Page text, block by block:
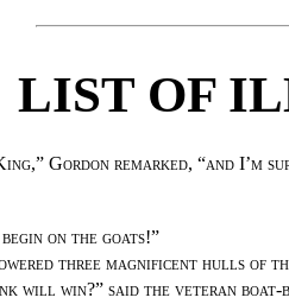
LIST OF
Gordon remarked, “and I’m
on the goats!”
three magnificent hulls of
will win?” said the veteran boat-